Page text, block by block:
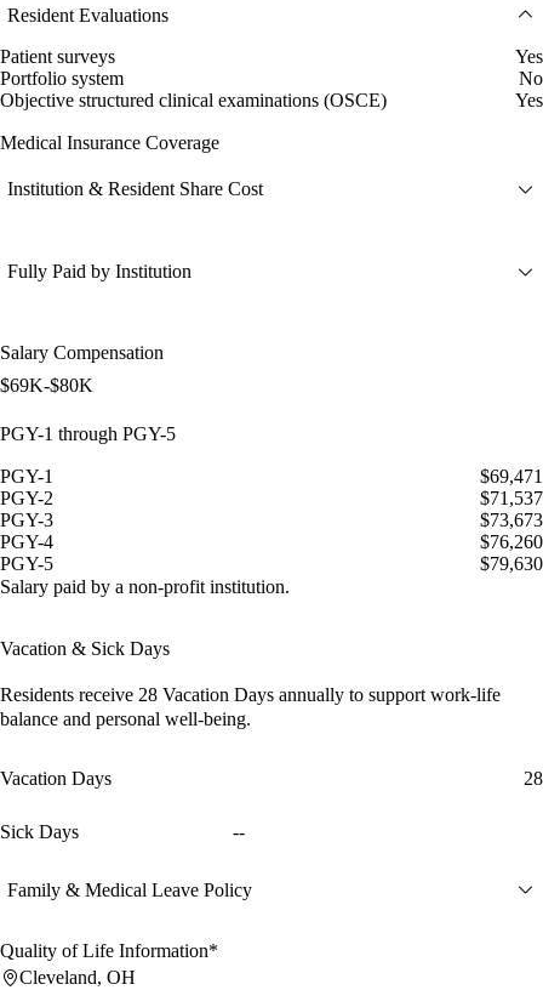
Resident Evaluations
Patient surveys
Yes
Portfolio system
No
Objective structured clinical examinations (OSCE)
Yes
Medical Insurance Coverage
Institution & Resident Share Cost
Fully Paid by Institution
Salary Compensation
$69K-$80K
PGY-1 through PGY-5
PGY-1
$69,471
PGY-2
$71,537
PGY-3
$73,673
PGY-4
$76,260
PGY-5
$79,630
Salary paid by a non-profit institution.
Vacation & Sick Days
Residents receive 28 Vacation Days annually to support work-life
balance and personal well-being.
Vacation Days 28
Sick Days --
Family & Medical Leave Policy
Quality of Life Information*
Cleveland, OH